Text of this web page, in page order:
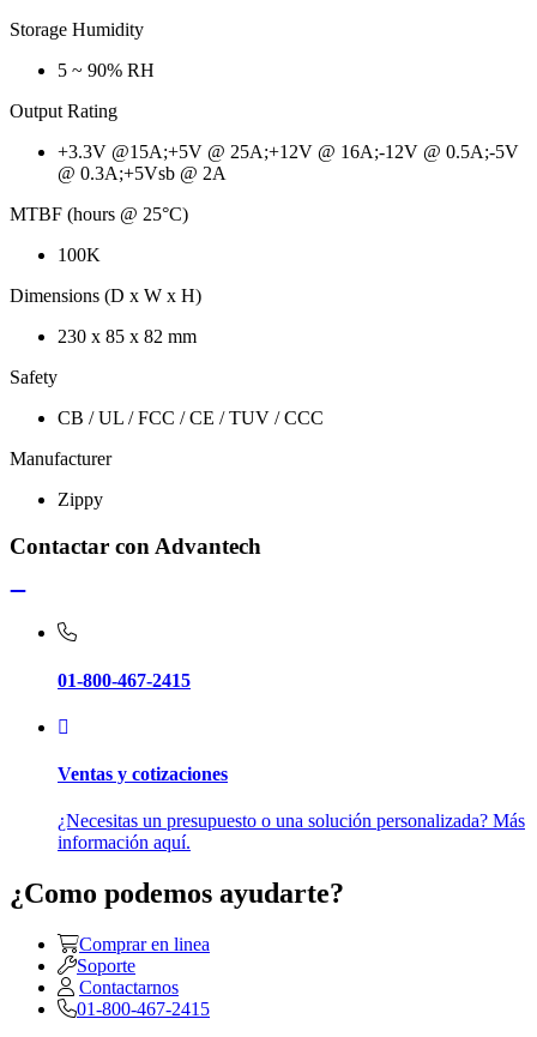
Storage Humidity
5 ~ 90% RH
Output Rating
+3.3V @15A;+5V @ 25A;+12V @ 16A;-12V @ 0.5A;-5V
@ 0.3A;+5Vsb @ 2A
MTBF (hours @ 25°C)
100K
Dimensions (D x W x H)
230 x 85 x 82 mm
Safety
CB / UL / FCC / CE / TUV / CCC
Manufacturer
Zippy
Contactar con Advantech
01-800-467-2415
Ventas y cotizaciones
¿Necesitas un presupuesto o una solución personalizada? Más
información aquí.
¿Como podemos ayudarte?
Comprar en linea
Soporte
Contactarnos
01-800-467-2415